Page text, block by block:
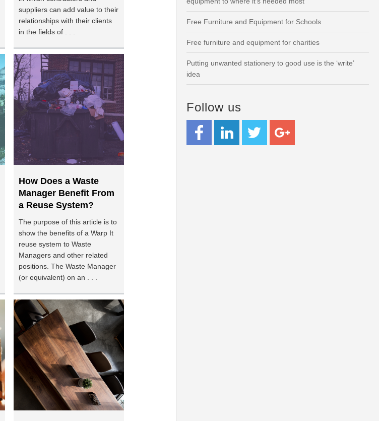
suppliers can add value to their
relationships with their clients
in the fields of . . .
How Does a Waste
Manager Benefit From
a Reuse System?
The purpose of this article is to
show the benefits of a Warp It
reuse system to Waste
Managers and other related
positions. The Waste Manager
(or equivalent) on an . . .
Free Furniture and Equipment for Schools
Free furniture and equipment for charities
Putting unwanted stationery to good use is the ‘write’
idea
Follow us